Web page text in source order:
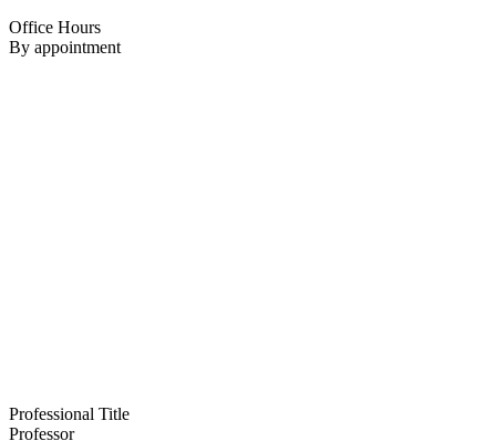
Office Hours
By appointment
Professional Title
Professor